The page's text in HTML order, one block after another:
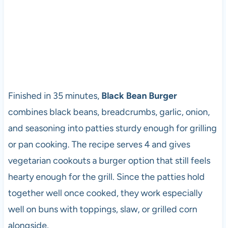
Finished in 35 minutes, Black Bean Burger
combines black beans, breadcrumbs, garlic, onion,
and seasoning into patties sturdy enough for grilling
or pan cooking. The recipe serves 4 and gives
vegetarian cookouts a burger option that still feels
hearty enough for the grill. Since the patties hold
together well once cooked, they work especially
well on buns with toppings, slaw, or grilled corn
alongside.